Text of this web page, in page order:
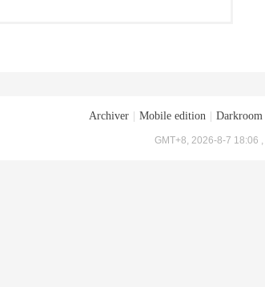
Archiver Mobile edition Darkroom
GMT+8, 2026-8-7 18:06